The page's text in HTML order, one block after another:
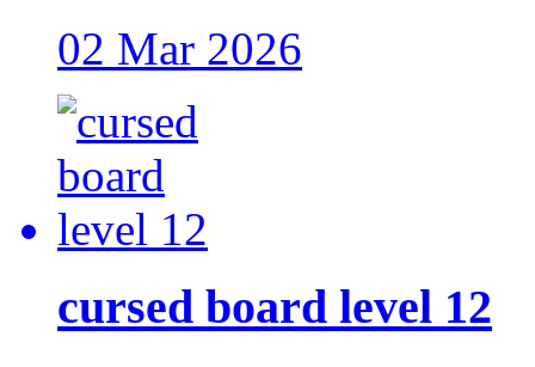
02 Mar 2026
cursed board level 12